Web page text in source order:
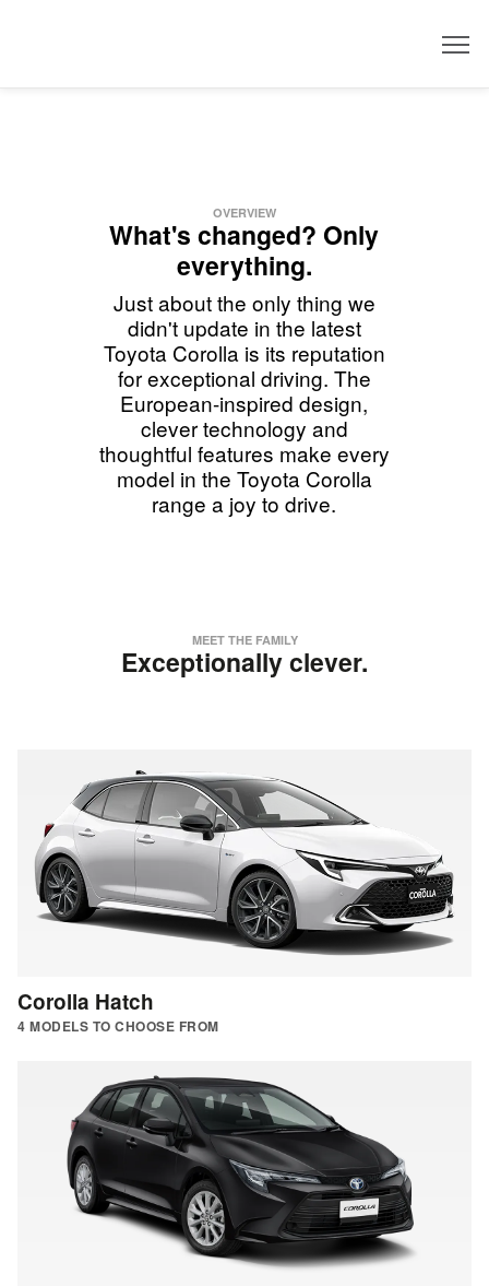
OVERVIEW
What's changed? Only
everything.
Just about the only thing we
didn't update in the latest
Toyota Corolla is its reputation
for exceptional driving. The
European-inspired design,
clever technology and
thoughtful features make every
model in the Toyota Corolla
range a joy to drive.
MEET THE FAMILY
Exceptionally clever.
Corolla Hatch
4 MODELS TO CHOOSE FROM